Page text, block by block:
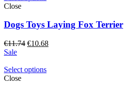
Close
Dogs Toys Laying Fox Terrier
€11.74 Original
€11.74.
€10.68Current
Sale
Select options
Close